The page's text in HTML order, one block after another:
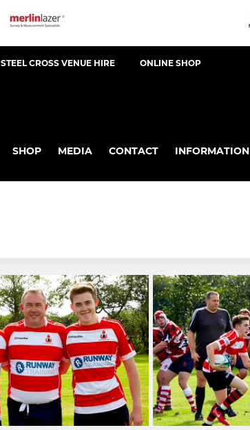
STEEL CROSS VENUE HIRE ONLINE SHOP
SHOP MEDIA CONTACT INFORMATION